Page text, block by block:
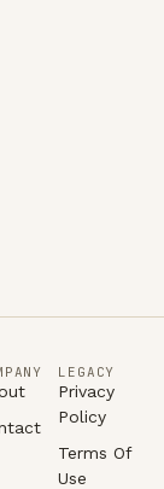
LEGACY
Privacy
Policy
Terms Of
Use